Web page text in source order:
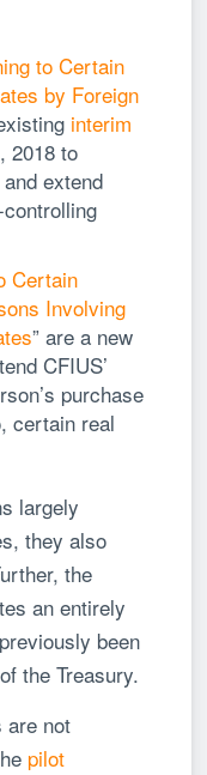
to Certain
by Foreign
interim
2018 to
extend
Certain
Involving
” are a new
CFIUS’
purchase
certain real
largely
they also
the
an entirely
been
the Treasury.
are not
pilot